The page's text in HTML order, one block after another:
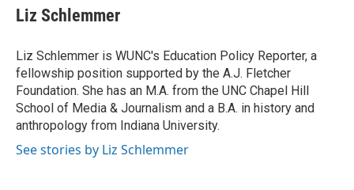
e
b
o
k
e
s
y
t
t
r
i
l
Liz Schlemmer
Liz Schlemmer is WUNC's Education Policy Reporter, a
fellowship position supported by the A.J. Fletcher
Foundation. She has an M.A. from the UNC Chapel Hill
School of Media & Journalism and a B.A. in history and
anthropology from Indiana University.
See stories by Liz Schlemmer